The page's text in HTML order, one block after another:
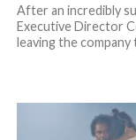
After an incredibly
Executive Director
leaving the company